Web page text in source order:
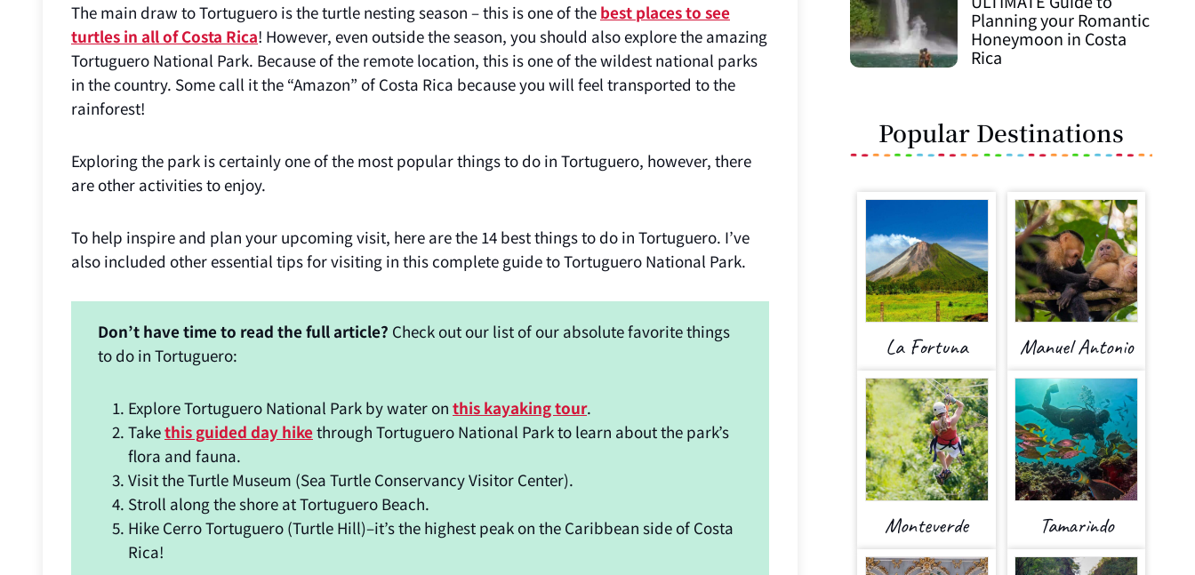
The main draw to Tortuguero is the turtle nesting season – this is one of the best places to see
turtles in all of Costa Rica! However, even outside the season, you should also explore the amazing
Tortuguero National Park. Because of the remote location, this is one of the wildest national parks
in the country. Some call it the “Amazon” of Costa Rica because you will feel transported to the
rainforest!
Exploring the park is certainly one of the most popular things to do in Tortuguero, however, there
are other activities to enjoy.
To help inspire and plan your upcoming visit, here are the 14 best things to do in Tortuguero. I’ve
also included other essential tips for visiting in this complete guide to Tortuguero National Park.
Don’t have time to read the full article? Check out our list of our absolute favorite things
to do in Tortuguero:
Explore Tortuguero National Park by water on this kayaking tour.
Takethis guided day hikethrough Tortuguero National Park to learn about the park’s
flora and fauna.
Visit the Turtle Museum (Sea Turtle Conservancy Visitor Center).
Stroll along the shore at Tortuguero Beach.
Hike Cerro Tortuguero (Turtle Hill)–it’s the highest peak on the Caribbean side of Costa
Rica!
Planning your Romantic
Honeymoon in Costa
Rica
Popular Destinations
La Fortuna Manuel Antonio
Monteverde Tamarindo